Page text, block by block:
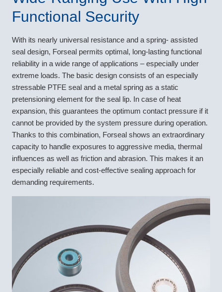
Functional Security
With its nearly universal resistance and a spring- assisted
seal design, Forseal permits optimal, long-lasting functional
reliability in a wide range of applications – especially under
extreme loads. The basic design consists of an especially
stressable PTFE seal and a metal spring as a static
pretensioning element for the seal lip. In case of heat
expansion, this guarantees the optimum contact pressure if it
cannot be provided by the system pressure during operation.
Thanks to this combination, Forseal shows an extraordinary
capacity to handle exposures to aggressive media, thermal
influences as well as friction and abrasion. This makes it an
especially reliable and cost-effective sealing approach for
demanding requirements.